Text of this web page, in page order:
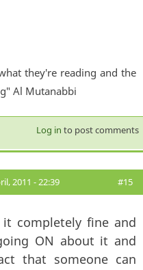
they're reading and the
Al Mutanabbi
Log in to post comments
2011 - 22:39 #15
completely fine and
ON about it and
that someone can